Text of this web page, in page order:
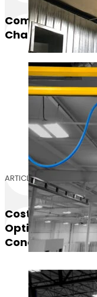
Comparing Our
Chain Hoists
ARTICLE
Cost
Options:
Concrete